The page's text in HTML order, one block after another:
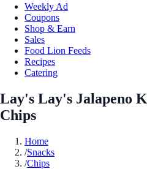
Weekly Ad
Coupons
Shop & Earn
Sales
Food Lion Feeds
Recipes
Catering
Lay's Lay's Jalapeno
Chips
Home
/Snacks
/Chips